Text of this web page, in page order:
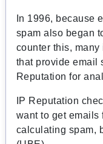
In 1996, because
spam also began
counter this,
that provide email
Reputation for
IP Reputation
want to get emails
calculating spam,